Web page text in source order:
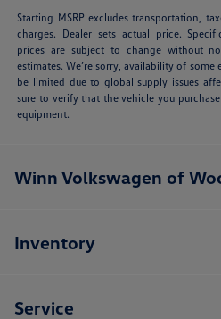
Starting MSRP excludes transportation,
charges. Dealer sets actual price.
prices are subject to change without
estimates. We’re sorry, availability of
be limited due to global supply issues
sure to verify that the vehicle you
equipment.
Winn Volkswagen of
Inventory
Service